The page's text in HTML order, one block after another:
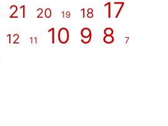
21 20 19 18 17
12 11 10 9 8 7